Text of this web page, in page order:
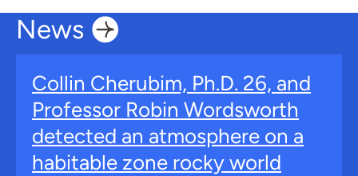
News
Collin Cherubim, Ph.D. 26, and
Professor Robin Wordsworth
detected an atmosphere on a
habitable zone rocky world